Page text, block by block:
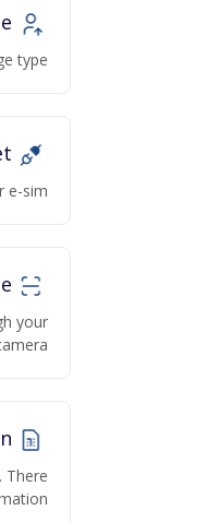
type.
e-sim
your
There